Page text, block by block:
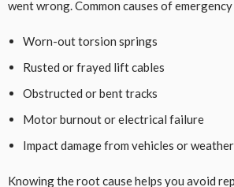
went wrong. Common causes of
Worn-out torsion springs
Rusted or frayed lift cables
Obstructed or bent tracks
Motor burnout or electrical failure
Impact damage from vehicles or weather
Knowing the root cause helps you avoid